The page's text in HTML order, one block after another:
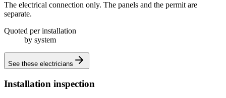
The electrical connection only. The panels and the permit are
separate.
Quoted per installation
by system
See these electricians
Installation inspection